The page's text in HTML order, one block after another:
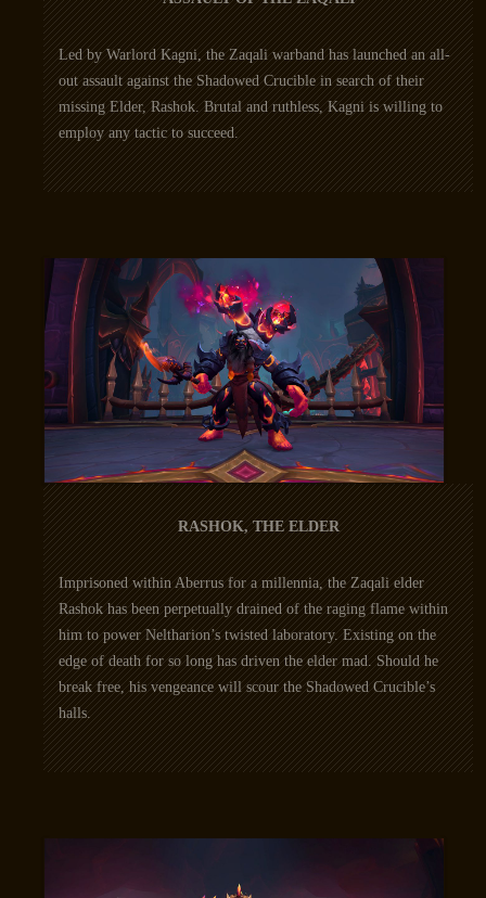
Led by Warlord Kagni, the Zaqali warband has launched an all-
out assault against the Shadowed Crucible in search of their
missing Elder, Rashok. Brutal and ruthless, Kagni is willing to
employ any tactic to succeed.
RASHOK, THE ELDER
Imprisoned within Aberrus for a millennia, the Zaqali elder
Rashok has been perpetually drained of the raging flame within
him to power Neltharion’s twisted laboratory. Existing on the
edge of death for so long has driven the elder mad. Should he
break free, his vengeance will scour the Shadowed Crucible’s
halls.